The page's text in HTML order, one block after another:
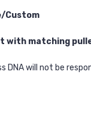
Custom
with matching
DNA will not be